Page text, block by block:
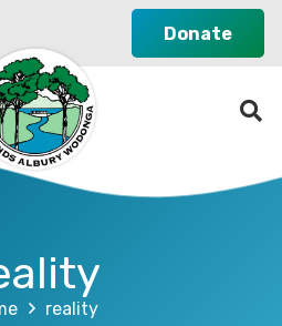
Donate
reality